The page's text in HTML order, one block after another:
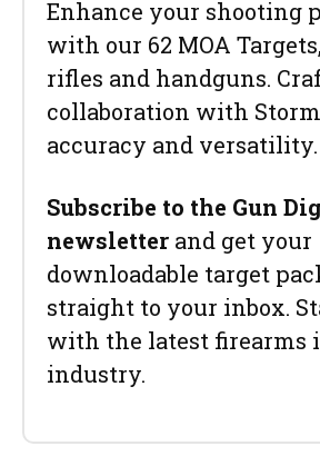
Enhance your shooting
with our 62 MOA
rifles and handguns.
collaboration with
accuracy and versatility.
Subscribe to the Gun
newsletter and get your
downloadable target
straight to your inbox.
with the latest firearms
industry.